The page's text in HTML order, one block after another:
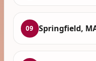
09 Springfield,